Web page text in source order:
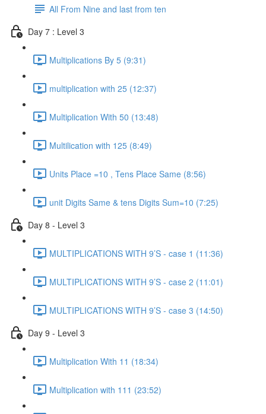
All From Nine and last from ten
Day 7 : Level 3
Multiplications By 5 (9:31)
multiplication with 25 (12:37)
Multiplication With 50 (13:48)
Multilication with 125 (8:49)
Units Place =10 , Tens Place Same (8:56)
unit Digits Same & tens Digits Sum=10 (7:25)
Day 8 - Level 3
MULTIPLICATIONS WITH 9’S - case 1 (11:36)
MULTIPLICATIONS WITH 9’S - case 2 (11:01)
MULTIPLICATIONS WITH 9’S - case 3 (14:50)
Day 9 - Level 3
Multiplication With 11 (18:34)
Multiplication with 111 (23:52)